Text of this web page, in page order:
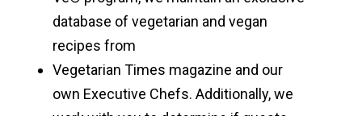
database of vegetarian and vegan
recipes from
Vegetarian Times magazine and our
own Executive Chefs. Additionally, we